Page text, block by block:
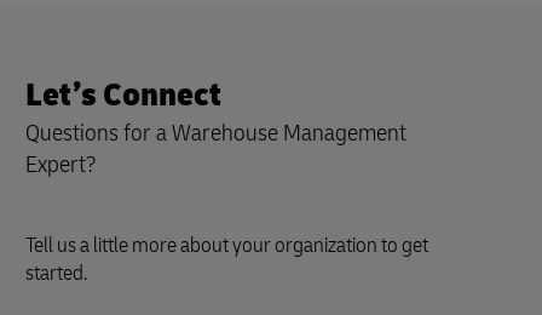
Let’s Connect
Questions for a Warehouse Management
Expert?
Tell us a little more about your organization to get
started.